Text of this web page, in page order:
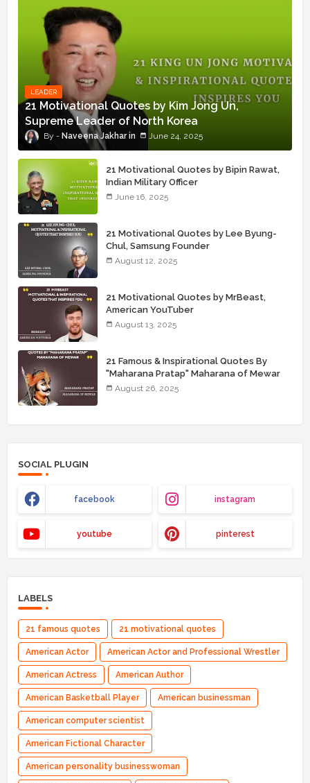
LEADER
21 Motivational Quotes by Kim Jong Un,
Supreme Leader of North Korea
Naveena Jakhar June 24, 2025
21 Motivational Quotes by Bipin Rawat,
Indian Military Officer
June 16, 2025
21 Motivational Quotes by Lee Byung-
Chul, Samsung Founder
August 12, 2025
21 Motivational Quotes by MrBeast,
American YouTuber
August 13, 2025
21 Famous & Inspirational Quotes By
"Maharana Pratap" Maharana of Mewar
August 26, 2025
SOCIAL PLUGIN
facebook instagram
youtube pinterest
LABELS
21 famous quotes 21 motivational quotes
American Actor American Actor and Professional Wrestler
American Actress American Author
American Basketball Player American businessman
American computer scientist
American Fictional Character
American personality businesswoman